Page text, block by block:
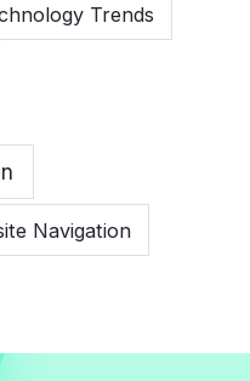
Trends
Navigation